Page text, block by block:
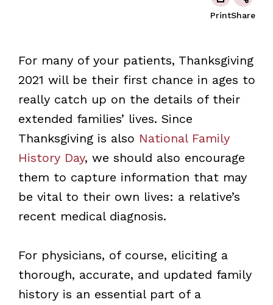
PrintShare
For many of your patients, Thanksgiving
2021 will be their first chance in ages to
really catch up on the details of their
extended families’ lives. Since
Thanksgiving is also National Family
History Day, we should also encourage
them to capture information that may
be vital to their own lives: a relative’s
recent medical diagnosis.
For physicians, of course, eliciting a
thorough, accurate, and updated family
history is an essential part of a